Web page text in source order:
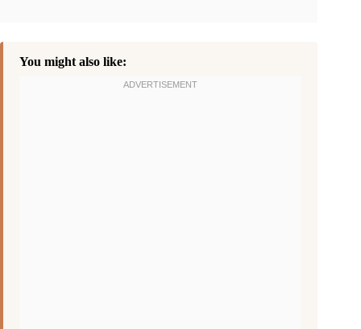
You might also like: